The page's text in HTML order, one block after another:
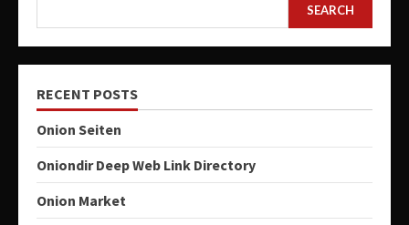
SEARCH
RECENT POSTS
Onion Seiten
Oniondir Deep Web Link Directory
Onion Market